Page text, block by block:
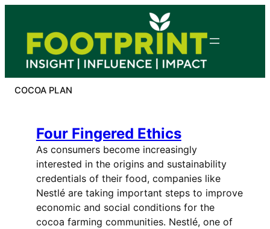
content
COCOA PLAN
Four Fingered Ethics
As consumers become increasingly
interested in the origins and sustainability
credentials of their food, companies like
Nestlé are taking important steps to improve
economic and social conditions for the
cocoa farming communities. Nestlé, one of